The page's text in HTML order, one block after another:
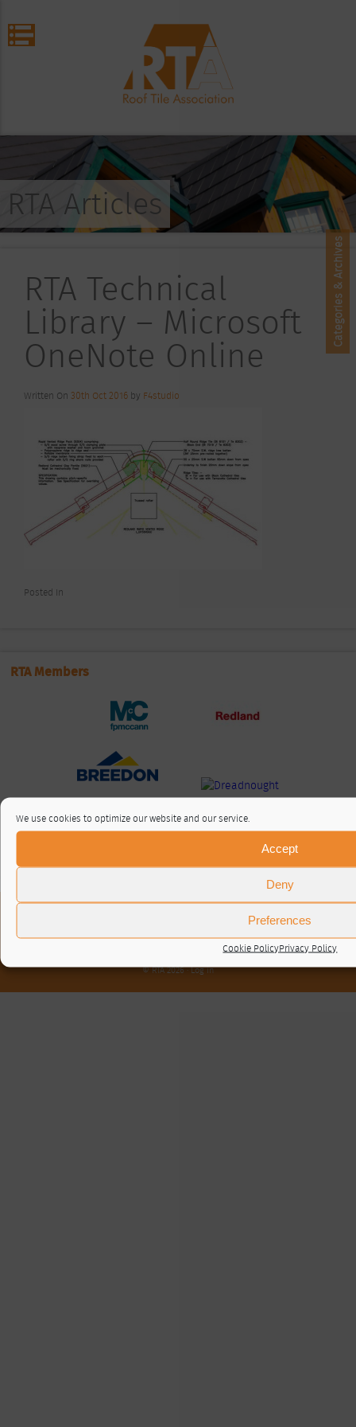
We use cookies to optimize our website and our service.
Accept
Deny
Preferences
Cookie PolicyPrivacy Policy
RTA Articles
RTA Technical
Library – Microsoft
OneNote Online
Written On 30th Oct 2016 by F4studio
Posted In
Categories & Archives
RTA Members
Cookie Policy (UK)
© RTA 2026 ·Log in